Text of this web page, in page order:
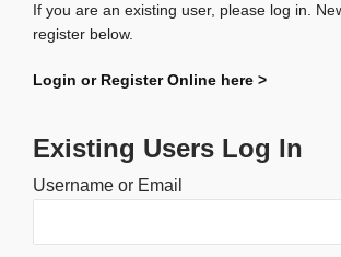
If you are an existing user, please log in.
register below.
Login or Register Online here >
Existing Users Log In
Username or Email